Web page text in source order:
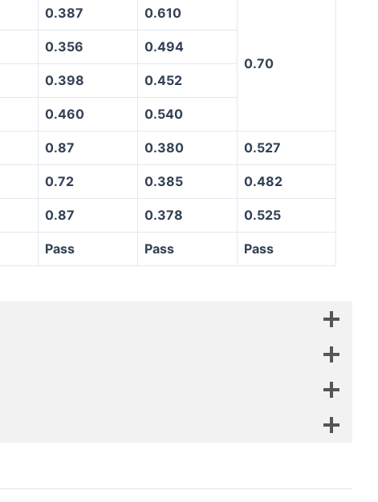
0.387 0.610
0.70
0.356 0.494
0.398 0.452
0.460 0.540
0.87 0.380 0.527
0.72 0.385 0.482
0.87 0.378 0.525
Pass Pass Pass